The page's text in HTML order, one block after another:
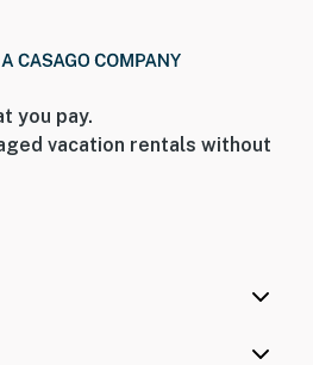
you pay.
vacation rentals without